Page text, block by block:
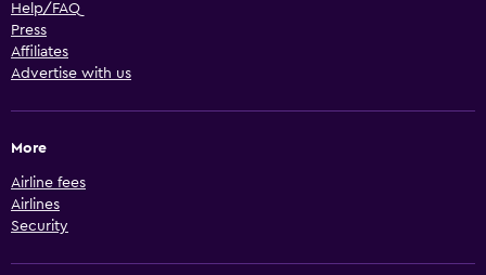
Help/FAQ
Press
Affiliates
Advertise with us
More
Airline fees
Airlines
Security